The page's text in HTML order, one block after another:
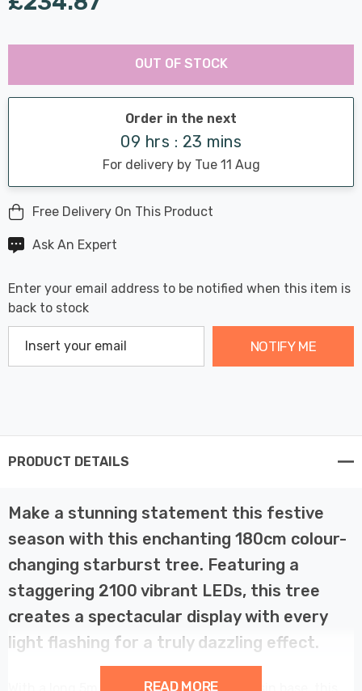
Hurry
Current
stock:
Last
OUT OF STOCK
Order in the next
09 hrs : 23 mins
For delivery by Tue 11 Aug
Free Delivery On This Product
Ask An Expert
Enter your email address to be notified when this item is
back to stock
NOTIFY ME
PRODUCT DETAILS
Make a stunning statement this festive
season with this enchanting 180cm colour-
changing starburst tree. Featuring a
staggering 2100 vibrant LEDs, this tree
creates a spectacular display with every
light flashing for a truly dazzling effect.
With a long 5m lead cable and a sturdy resin base, this
READ MORE